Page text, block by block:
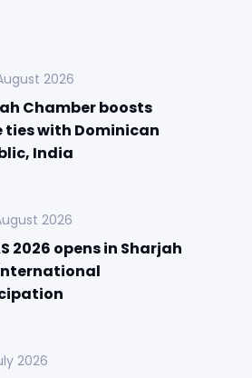
2026
Chamber boosts
ties with Dominican
India
2026
2026 opens in Sharjah
2026